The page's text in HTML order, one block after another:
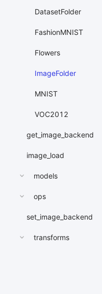
DatasetFolder
FashionMNIST
Flowers
ImageFolder
MNIST
VOC2012
get_image_backend
image_load
models
ops
set_image_backend
transforms